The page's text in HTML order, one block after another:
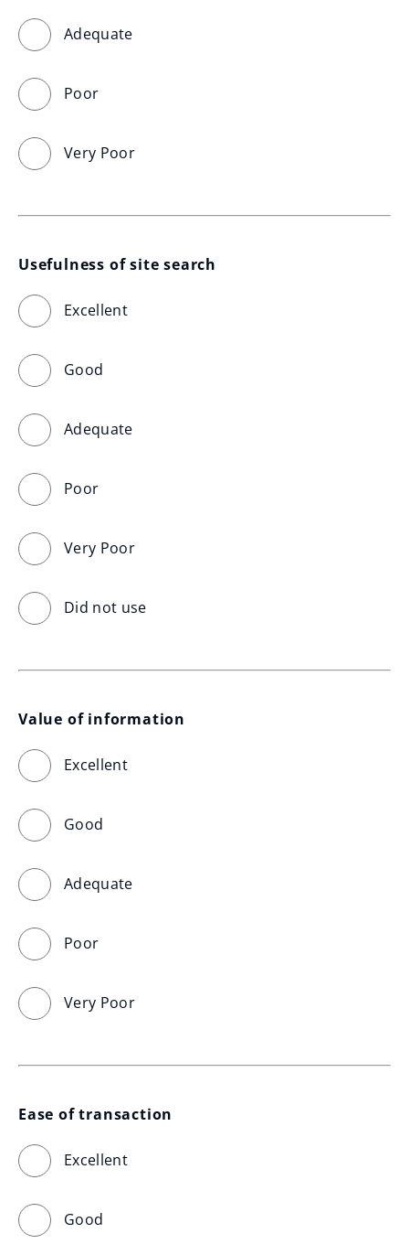
Adequate
Poor
Very Poor
Usefulness of site search
Excellent
Good
Adequate
Poor
Very Poor
Did not use
Value of information
Excellent
Good
Adequate
Poor
Very Poor
Ease of transaction
Excellent
Good